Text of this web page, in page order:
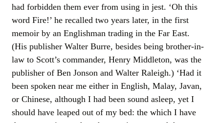
had forbidden them ever from using in jest. ‘Oh this
word Fire!’ he recalled two years later, in the first
memoir by an Englishman trading in the Far East.
(His publisher Walter Burre, besides being brother-in-
law to Scott’s commander, Henry Middleton, was the
publisher of Ben Jonson and Walter Raleigh.) ‘Had it
been spoken near me either in English, Malay, Javan,
or Chinese, although I had been sound asleep, yet I
should have leaped out of my bed: the which I have